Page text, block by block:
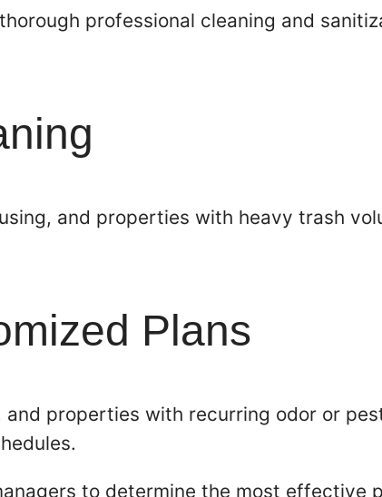
professional cleaning and
and properties with heavy trash
Plans
properties with recurring odor or
to determine the most effective